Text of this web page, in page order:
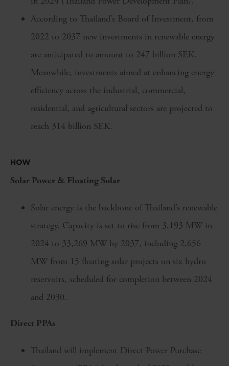
According to Thailand’s Board of Investment, from
2022 to 2037 new investments in renewable energy
are anticipated to amount to 247 billion SEK.
Meanwhile, investments aimed at enhancing energy
efficiency across the industrial, commercial,
residential, and agricultural sectors are projected to
reach 314 billion SEK.
HOW
Solar Power & Floating Solar
Solar energy is the backbone of Thailand’s renewable
strategy. Capacity is set to rise from 3,193 MW in
2024 to 33,269 MW by 2037, including 2,656
MW from 15 floating solar projects on six hydro
reservoirs, scheduled for completion between 2024
and 2030.
Direct PPAs
Thailand will implement Direct Power Purchase